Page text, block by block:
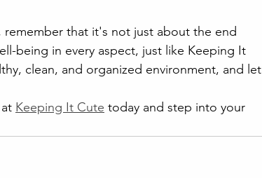
remember that it's not just about the end
being in every aspect, just like Keeping It
clean, and organized environment, and let
Keeping It Cute today and step into your